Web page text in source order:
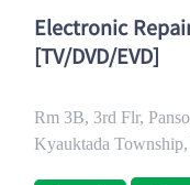
Electronic
[TV/DVD/EVD]
Rm 3B, 3rd Flr,
Kyauktada